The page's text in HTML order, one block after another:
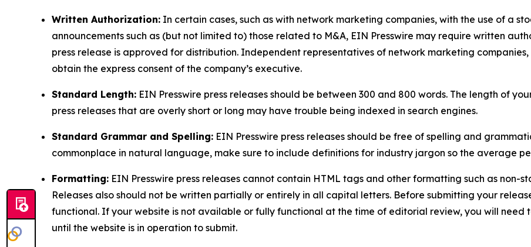
Written Authorization: In certain cases, such as with network marketing companies, with the use of a
announcements such as (but not limited to) those related to M&A, EIN Presswire may require written
press release is approved for distribution. Independent representatives of network marketing
obtain the express consent of the company’s executive.
Standard Length: EIN Presswire press releases should be between 300 and 800 words. The length of
press releases that are overly short or long may have trouble being indexed in search engines.
Standard Grammar and Spelling: EIN Presswire press releases should be free of spelling and
commonplace in natural language, make sure to include definitions for industry jargon so the average
Formatting: EIN Presswire press releases cannot contain HTML tags and other formatting such as
Releases also should not be written partially or entirely in all capital letters. Before submitting your
functional. If your website is not available or fully functional at the time of editorial review, you will need
until the website is in operation to submit.